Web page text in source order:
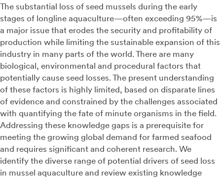
The substantial loss of seed mussels during the early
stages of longline aquaculture—often exceeding 95%—is
a major issue that erodes the security and profitability of
production while limiting the sustainable expansion of this
industry in many parts of the world. There are many
biological, environmental and procedural factors that
potentially cause seed losses. The present understanding
of these factors is highly limited, based on disparate lines
of evidence and constrained by the challenges associated
with quantifying the fate of minute organisms in the field.
Addressing these knowledge gaps is a prerequisite for
meeting the growing global demand for farmed seafood
and requires significant and coherent research. We
identify the diverse range of potential drivers of seed loss
in mussel aquaculture and review existing knowledge